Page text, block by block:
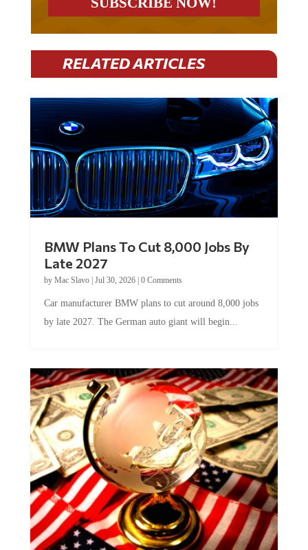
RELATED ARTICLES
BMW Plans To Cut 8,000 Jobs By
Late 2027
by Mac Slavo| Jul 30, 2026| 0 Comments
Car manufacturer BMW plans to cut around 8,000 jobs
by late 2027. The German auto giant will begin...